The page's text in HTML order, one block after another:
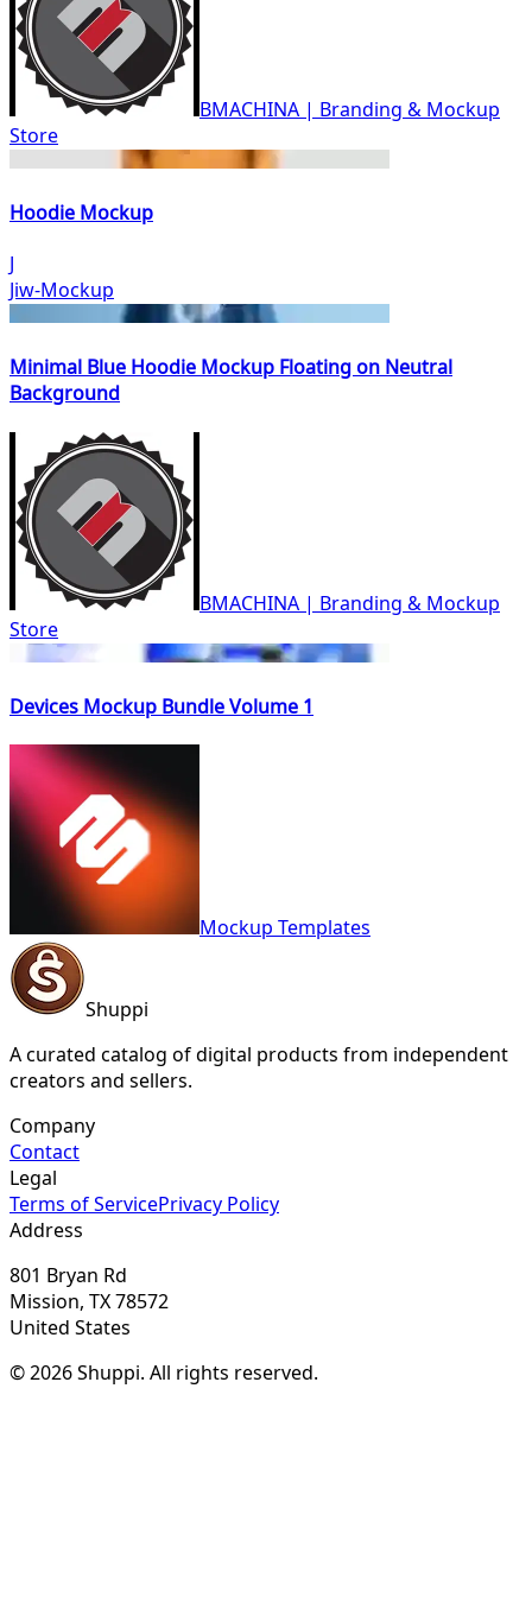
BMACHINA | Branding & Mockup
Store
Hoodie Mockup
J
Jiw-Mockup
Minimal Blue Hoodie Mockup Floating on Neutral
Background
BMACHINA | Branding & Mockup
Store
Devices Mockup Bundle Volume 1
Mockup Templates
Shuppi
A curated catalog of digital products from independent
creators and sellers.
Company
Contact
Legal
Terms of ServicePrivacy Policy
Address
801 Bryan Rd
Mission, TX 78572
United States
© 2026 Shuppi. All rights reserved.